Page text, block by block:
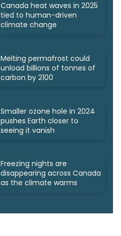
Canada heat waves in 2025
tied to human-driven
climate change
Melting permafrost could
unload billions of tonnes of
carbon by 2100
Smaller ozone hole in 2024
pushes Earth closer to
seeing it vanish
Freezing nights are
disappearing across Canada
as the climate warms